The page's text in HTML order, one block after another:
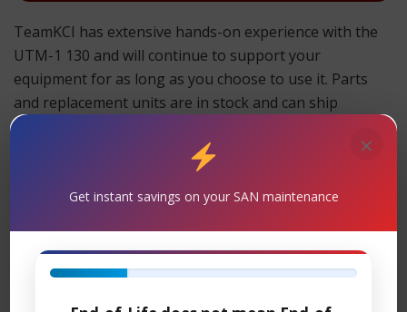
TeamKCI has extensive hands-on experience with the
UTM-1 130 and will continue to support your
equipment for as long as you choose to use it. Parts
and replacement units are in stock and can ship
overnight.
TeamKCI will continue to support these units for as long
UTM-1 130 Maintenance
Support– TeamKCI is the leading maintenance
provider of Check Point®legacy hardware, offering
×
Get instant savings on your SAN maintenance